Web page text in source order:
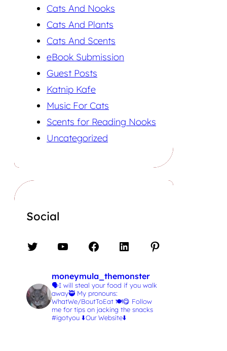
Cats And Nooks
Cats And Plants
Cats And Scents
eBook Submission
Guest Posts
Katnip Kafe
Music For Cats
Scents for Reading Nooks
Uncategorized
Social
Twitter YouTube Facebook LinkedIn Pinterest
moneymula_themonster
🗣️I will steal your food if you walk
away🥷 My pronouns:
WhatWe/BoutToEat 🍽️😋 Follow
me for tips on jacking the snacks
#igotyou ⬇️Our Website⬇️